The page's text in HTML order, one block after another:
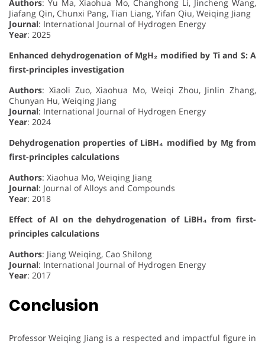
Authors: Yu Ma, Xiaohua Mo, Changhong Li, Jincheng Wang,
Jiafang Qin, Chunxi Pang, Tian Liang, Yifan Qiu, Weiqing Jiang
Journal: International Journal of Hydrogen Energy
Year: 2025
Enhanced dehydrogenation of MgH₂ modified by Ti and S: A
first-principles investigation
Authors: Xiaoli Zuo, Xiaohua Mo, Weiqi Zhou, Jinlin Zhang,
Chunyan Hu, Weiqing Jiang
Journal: International Journal of Hydrogen Energy
Year: 2024
Dehydrogenation properties of LiBH₄ modified by Mg from
first-principles calculations
Authors: Xiaohua Mo, Weiqing Jiang
Journal: Journal of Alloys and Compounds
Year: 2018
Effect of Al on the dehydrogenation of LiBH₄ from first-
principles calculations
Authors: Jiang Weiqing, Cao Shilong
Journal: International Journal of Hydrogen Energy
Year: 2017
Conclusion
Professor Weiqing Jiang is a respected and impactful figure in